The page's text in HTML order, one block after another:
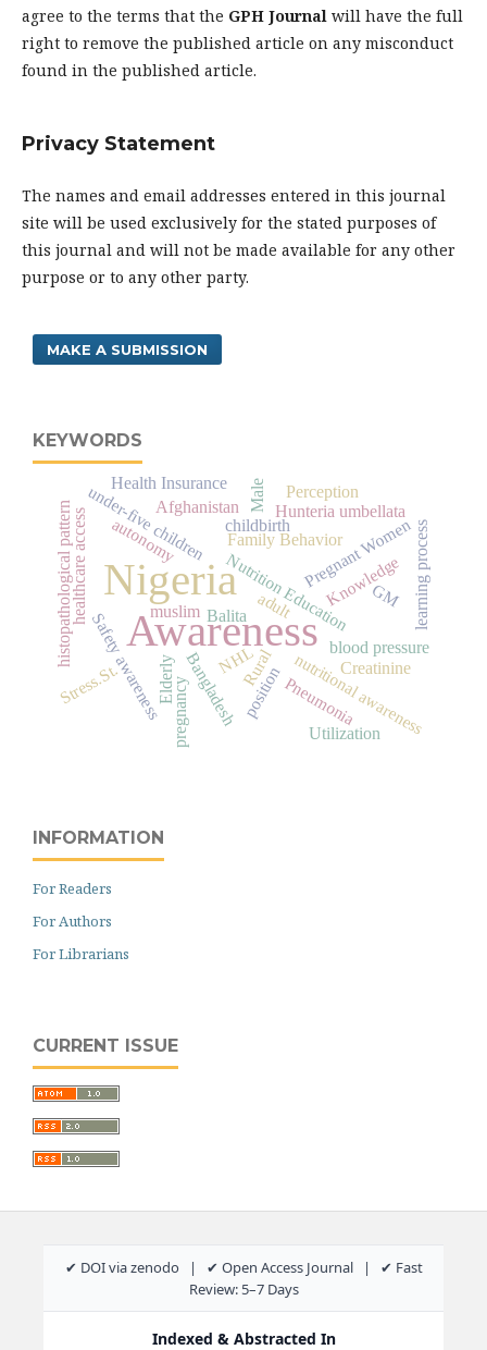
agree to the terms that the GPH Journal will have the full
right to remove the published article on any misconduct
found in the published article.
Privacy Statement
The names and email addresses entered in this journal
site will be used exclusively for the stated purposes of
this journal and will not be made available for any other
purpose or to any other party.
MAKE A SUBMISSION
KEYWORDS
Awareness
Nigeria
Safety awareness
Nutrition EducationKnowledge
Rural
Pregnant Women
Bangladesh
healthcare access
nutritional awareness
under-five children
Elderly
muslim adult
position
blood pressure
histopathological pattern NHL
GM
Balita
Pneumonia
Family Behavior
childbirth
pregnancy
Afghanistan
Stress.St.
learning process
Male Hunteria umbellata
Creatinine
Health Insurance
Utilization
autonomy
Perception
INFORMATION
For Readers
For Authors
For Librarians
CURRENT ISSUE
✔ DOI via zenodo | ✔ Open Access Journal | ✔ Fast
Review: 5–7 Days
Indexed & Abstracted In